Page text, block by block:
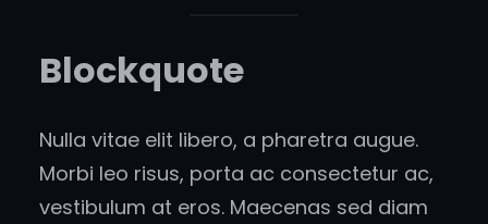
Blockquote
Nulla vitae elit libero, a pharetra augue.
Morbi leo risus, porta ac consectetur ac,
vestibulum at eros. Maecenas sed diam